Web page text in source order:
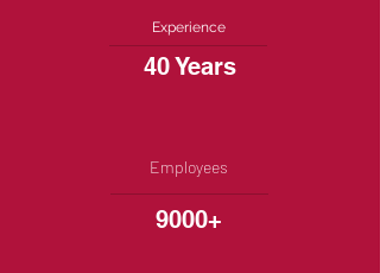
Experience
40 Years
Employees
9000+